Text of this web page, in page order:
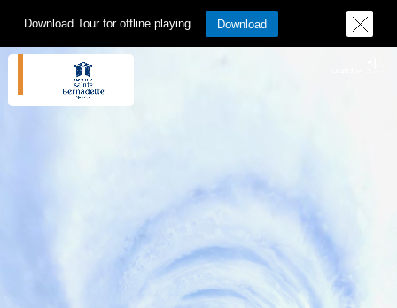
Download Tour for offline playing Download